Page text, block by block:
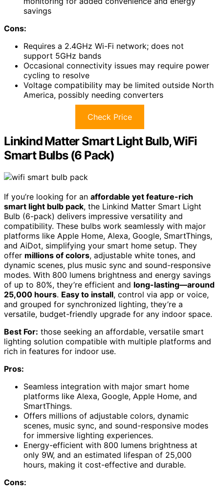
savings
Cons:
Requires a 2.4GHz Wi-Fi network; does not
support 5GHz bands
Occasional connectivity issues may require power
cycling to resolve
Voltage compatibility may be limited outside North
America, possibly needing converters
Check Price
Linkind Matter Smart Light Bulb, WiFi
Smart Bulbs (6 Pack)
If you’re looking for an affordable yet feature-rich
smart light bulb pack, the Linkind Matter Smart Light
Bulb (6-pack) delivers impressive versatility and
compatibility. These bulbs work seamlessly with major
platforms like Apple Home, Alexa, Google, SmartThings,
and AiDot, simplifying your smart home setup. They
offer millions of colors, adjustable white tones, and
dynamic scenes, plus music sync and sound-responsive
modes. With 800 lumens brightness and energy savings
of up to 80%, they’re efficient and long-lasting—around
25,000 hours. Easy to install, control via app or voice,
and grouped for synchronized lighting, they’re a
versatile, budget-friendly upgrade for any indoor space.
Best For: those seeking an affordable, versatile smart
lighting solution compatible with multiple platforms and
rich in features for indoor use.
Pros:
Seamless integration with major smart home
platforms like Alexa, Google, Apple Home, and
SmartThings.
Offers millions of adjustable colors, dynamic
scenes, music sync, and sound-responsive modes
for immersive lighting experiences.
Energy-efficient with 800 lumens brightness at
only 9W, and an estimated lifespan of 25,000
hours, making it cost-effective and durable.
Cons: